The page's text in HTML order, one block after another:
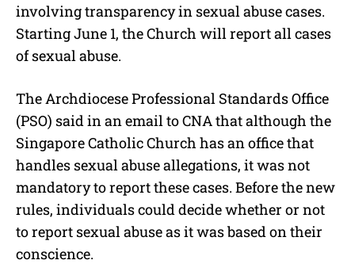
involving transparency in sexual abuse cases.
Starting June 1, the Church will report all cases
of sexual abuse.
The Archdiocese Professional Standards Office
(PSO) said in an email to CNA that although the
Singapore Catholic Church has an office that
handles sexual abuse allegations, it was not
mandatory to report these cases. Before the new
rules, individuals could decide whether or not
to report sexual abuse as it was based on their
conscience.